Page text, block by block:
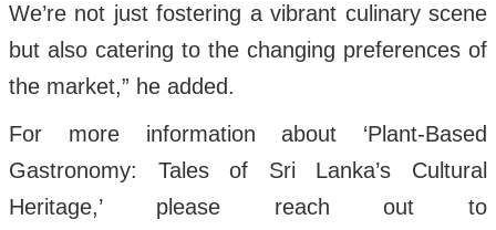
We’re not just fostering a vibrant culinary scene
but also catering to the changing preferences of
the market,” he added.
For more information about ‘Plant-Based
Gastronomy: Tales of Sri Lanka’s Cultural
Heritage,’ please reach out to